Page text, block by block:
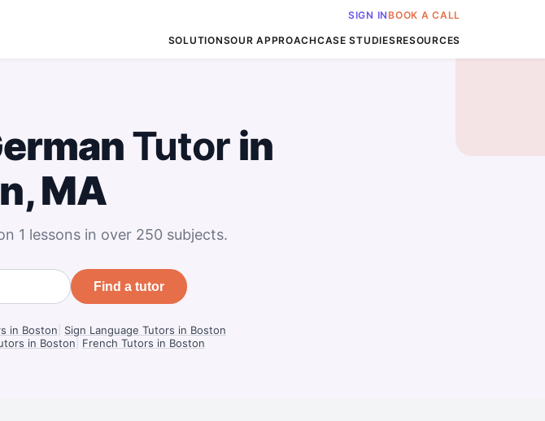
SIGN INBOOK A CALL
SOLUTIONSOUR APPROACHCASE STUDIESRESOURCES
Tutor in
MA
1 lessons in over 250 subjects.
Find a tutor
in Boston
Sign Language Tutors in Boston
in Boston French Tutors in Boston